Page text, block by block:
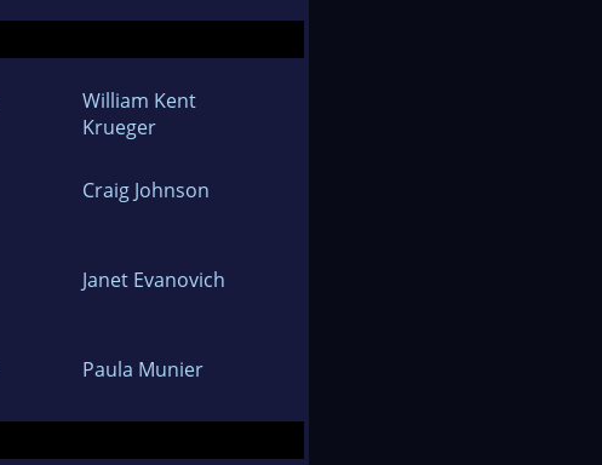
William Kent
Krueger
Craig Johnson
Janet Evanovich
Paula Munier